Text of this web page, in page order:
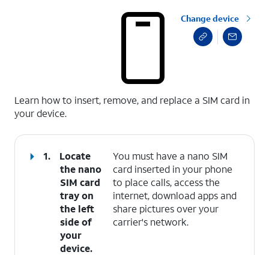
Change device
Learn how to insert, remove, and replace a SIM card in
your device.
1.
Locate
the nano
SIM card
tray on
the left
side of
your
device.
You must have a nano SIM
card inserted in your phone
to place calls, access the
internet, download apps and
share pictures over your
carrier's network.